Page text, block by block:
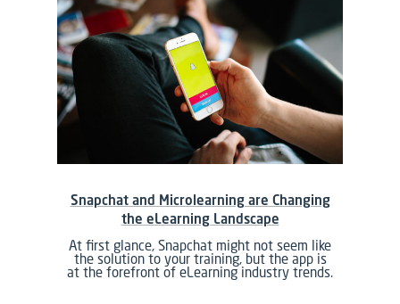
Snapchat and Microlearning are Changing
the eLearning Landscape
At first glance, Snapchat might not seem like
the solution to your training, but the app is
at the forefront of eLearning industry trends.